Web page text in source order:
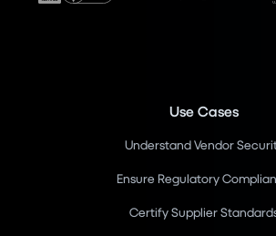
Use Cases
Understand Vendor
Ensure Regulatory
Certify Supplier